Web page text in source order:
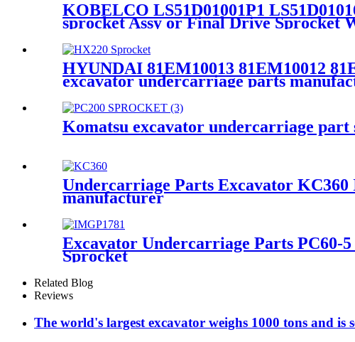
KOBELCO LS51D01001P1
sprocket Assy or Final Drive Sprocket
Manufacturer / CQC TRACK
HYUNDAI 81EM10013 81EM10012
excavator undercarriage parts
Komatsu excavator undercarriage part
Undercarriage Parts Excavator
manufacturer
Excavator Undercarriage Parts PC60-
Sprocket
Related Blog
Reviews
The world's largest excavator weighs 1000 tons and